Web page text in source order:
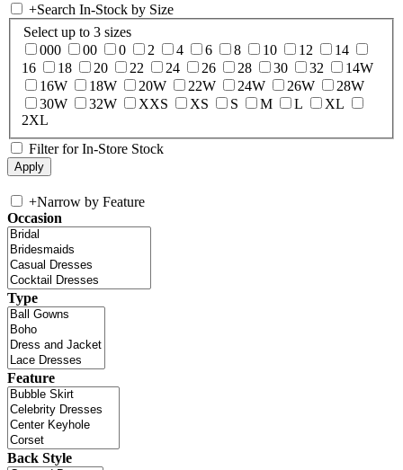
+Search In-Stock by Size
Select up to 3 sizes
000
00 0 2 4 6 8 10 12
14
16
18 20 22 24 26 28 30 32
14W
16W
18W 20W 22W 24W 26W
28W
30W
32W XXS XS S M L
XL
2XL
Filter for In-Store Stock
+Narrow by Feature
Occasion
Type
Feature
Back Style